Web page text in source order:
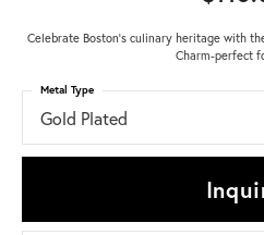
Celebrate Boston's culinary heritage with
Charm-perfect
Gold Plated
Metal Type